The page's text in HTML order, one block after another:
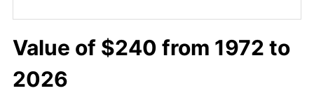
Value of $240 from 1972 to
2026